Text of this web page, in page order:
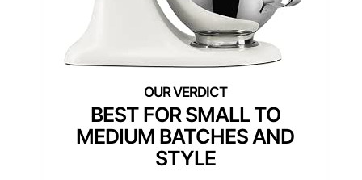
BEST FOR SMALL TO
MEDIUM BATCHES AND
STYLE